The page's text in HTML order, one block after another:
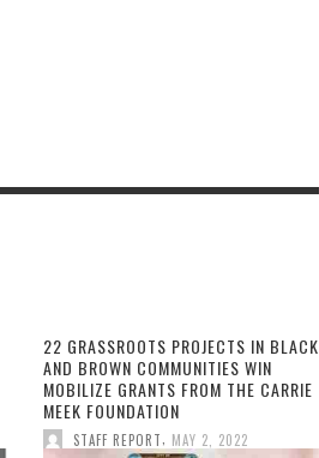
22 GRASSROOTS PROJECTS IN BLACK
AND BROWN COMMUNITIES WIN
MOBILIZE GRANTS FROM THE CARRIE
MEEK FOUNDATION
STAFF REPORT MAY 2, 2022